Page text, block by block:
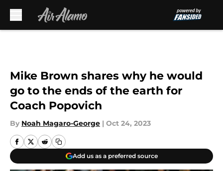
Mike Brown shares why he would
go to the ends of the earth for
Coach Popovich
By Noah Magaro-George | Oct 24, 2023
Add us as a preferred source